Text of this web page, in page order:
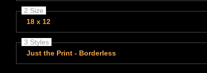
2 Size
18 x 12
3 Styles
Just the Print - Borderless